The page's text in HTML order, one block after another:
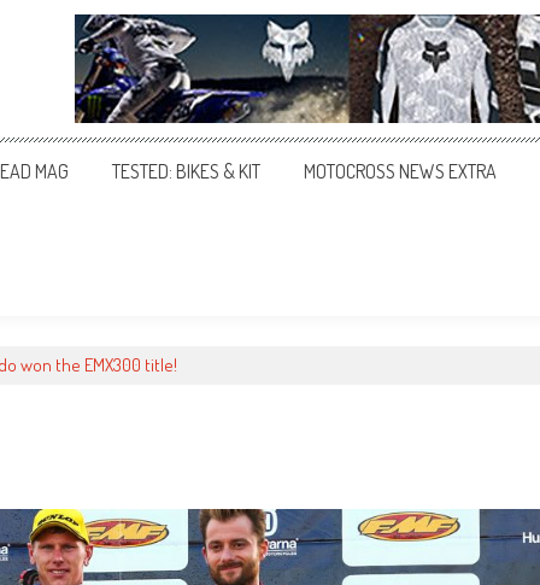
MAG TESTED: BIKES & KIT MOTOCROSS NEWS EXTRA
won the EMX300 title!